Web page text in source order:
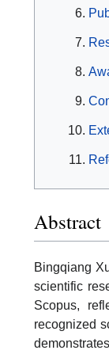
Abstract
Bingqiang
scientific
Scopus,
recognized